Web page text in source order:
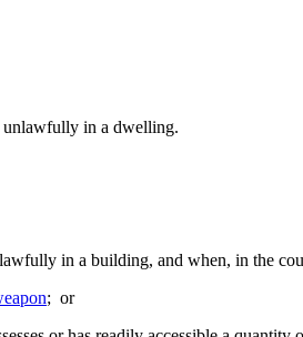
unlawfully in a dwelling.
in a building, and when, in the
; or